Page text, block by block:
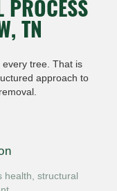
PROCESS
TN
tree. That is
approach to
health, structural